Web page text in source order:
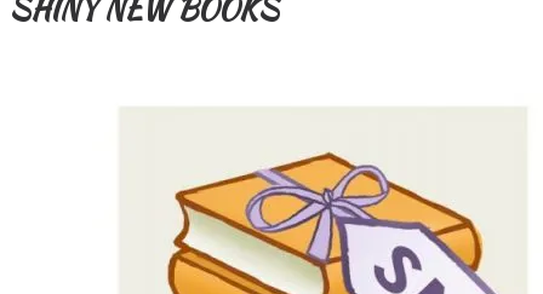
SHINY NEW BOOKS